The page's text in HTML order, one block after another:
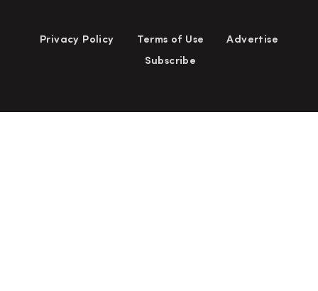
Privacy Policy Terms of Use
Advertise
Subscribe